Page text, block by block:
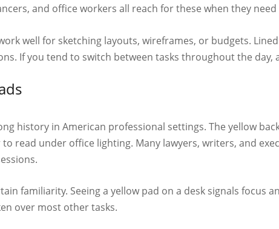
and office workers all reach for these when they
well for sketching layouts, wireframes, or budgets.
If you tend to switch between tasks throughout the
history in American professional settings. The yellow
read under office lighting. Many lawyers, writers, and
familiarity. Seeing a yellow pad on a desk signals focus
over most other tasks.